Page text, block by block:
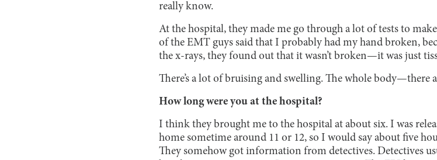
really know.
At the hospital, they made me go through a lot of tests to
of the EMT guys said that I probably had my hand broken,
the x-rays, they found out that it wasn’t broken—it was just
There’s a lot of bruising and swelling. The whole body—there
How long were you at the hospital?
I think they brought me to the hospital at about six. I was
home sometime around 11 or 12, so I would say about five
They somehow got information from detectives. Detectives